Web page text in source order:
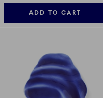
ADD TO CART